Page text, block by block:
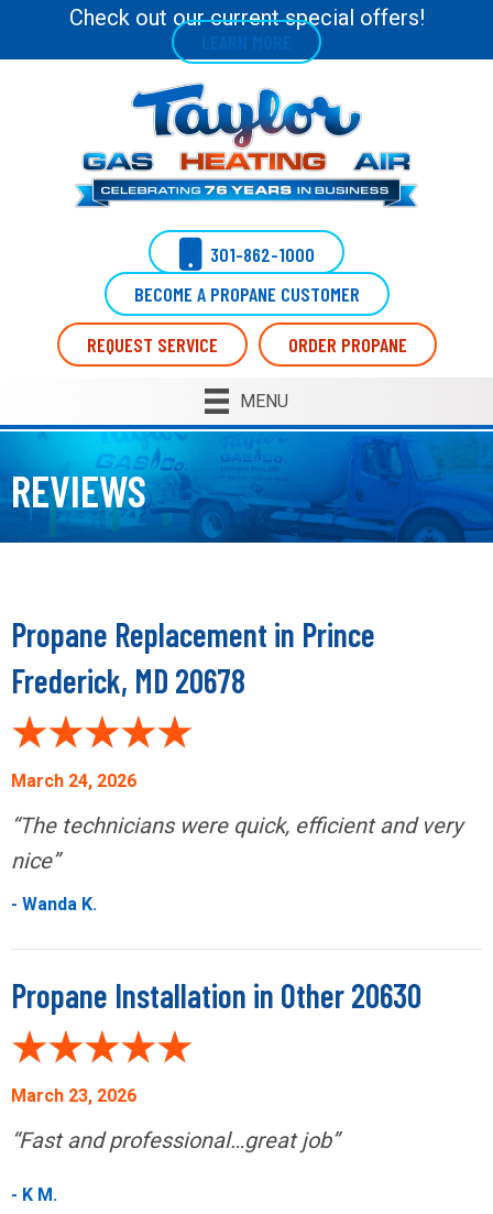
Check out our current special offers!
LEARN MORE
301-862-1000
BECOME A PROPANE CUSTOMER
REQUEST SERVICE ORDER PROPANE
MENU
REVIEWS
Propane Replacement in Prince
Frederick, MD 20678
March 24, 2026
“The technicians were quick, efficient and very
nice”
- Wanda K.
Propane Installation in Other 20630
March 23, 2026
“Fast and professional…great job”
- K M.